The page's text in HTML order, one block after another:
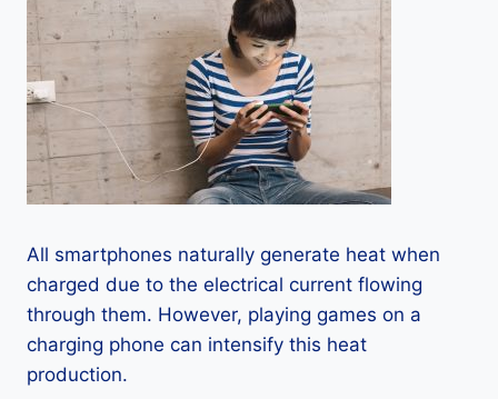
All smartphones naturally generate heat when
charged due to the electrical current flowing
through them. However, playing games on a
charging phone can intensify this heat
production.